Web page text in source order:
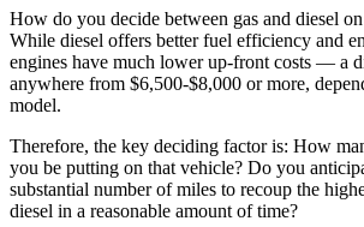
How do you decide between gas and diesel
While diesel offers better fuel efficiency and
engines have much lower up-front costs — a
anywhere from $6,500-$8,000 or more,
model.
Therefore, the key deciding factor is: How
you be putting on that vehicle? Do you
substantial number of miles to recoup the
diesel in a reasonable amount of time?